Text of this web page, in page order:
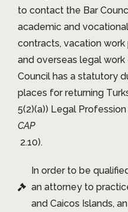
to contact the Bar
academic and
contracts, vacation
and overseas legal
Council has a statutory
places for returning
5(2)(a)) Legal
CAP
2.10).
In order to be
an attorney to
and Caicos Islands,